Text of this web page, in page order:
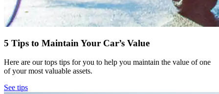
5 Tips to Maintain Your Car’s Value
Here are our tops tips for you to help you maintain the value of one
of your most valuable assets.
See tips